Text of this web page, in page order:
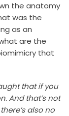
the anatomy
was the
as an
are the
that
that if you
And that’s not
also no